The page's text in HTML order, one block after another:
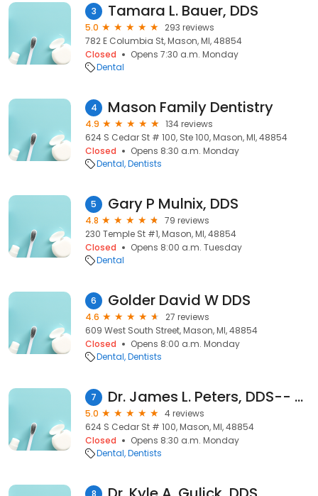
3 Tamara L. Bauer, DDS
5.0
293 reviews
782 E Columbia St, Mason, MI, 48854
Closed
Opens 7:30 a.m. Monday
Dental
4 Mason Family Dentistry
4.9
134 reviews
624 S Cedar St # 100, Ste 100, Mason, MI, 48854
Closed
Opens 8:30 a.m. Monday
Dental Dentists
5 Gary P Mulnix, DDS
4.8
79 reviews
230 Temple St #1, Mason, MI, 48854
Closed
Opens 8:00 a.m. Tuesday
Dental
6 Golder David W DDS
4.6
27 reviews
609 West South Street, Mason, MI, 48854
Closed
Opens 8:00 a.m. Monday
Dental Dentists
7 Dr. James L. Peters, DDS-- Mason Family Dentistry
5.0
4 reviews
624 S Cedar St # 100, Mason, MI, 48854
Closed
Opens 8:30 a.m. Monday
Dental Dentists
8